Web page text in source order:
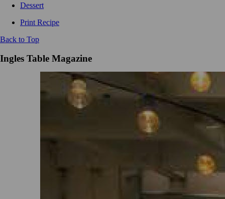
Dessert
Print Recipe
Back to Top
Ingles Table Magazine